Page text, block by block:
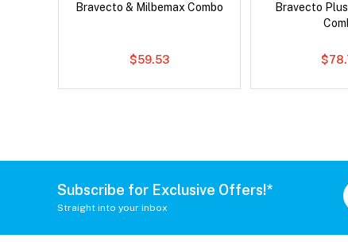
Bravecto & Milbemax Combo
$59.53
Bravecto
Subscribe for Exclusive Offers!*
Straight into your inbox